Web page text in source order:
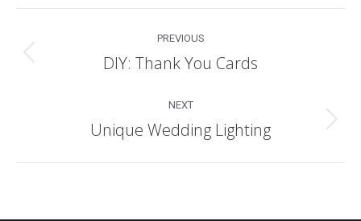
navigation
PREVIOUS
Previous
DIY: Thank You Cards
NEXT
Next
Unique Wedding Lighting